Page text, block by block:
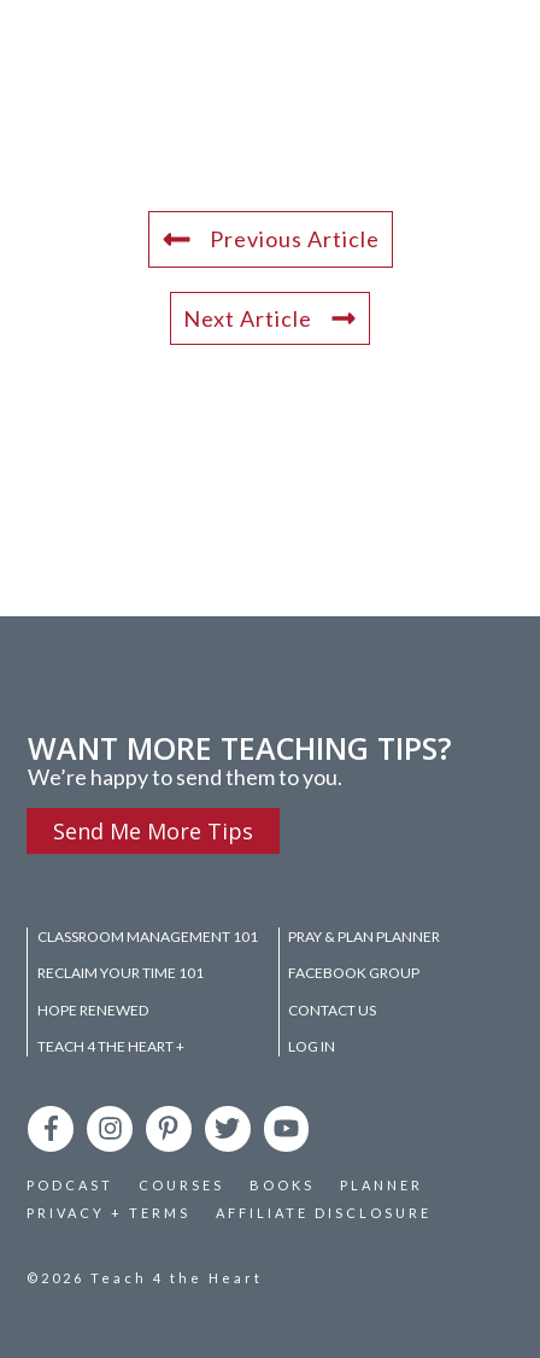
Previous Article
Next Article
WANT MORE TEACHING TIPS?
We’re happy to send them to you.
Send Me More Tips
CLASSROOM MANAGEMENT 101
RECLAIM YOUR TIME 101
HOPE RENEWED
TEACH 4 THE HEART +
PRAY & PLAN PLANNER
FACEBOOK GROUP
CONTACT US
LOG IN
PODCAST COURSES BOOKS
PLANNER
PRIVACY + TERMS
AFFILIATE DISCLOSURE
©2026Teach 4 the Heart